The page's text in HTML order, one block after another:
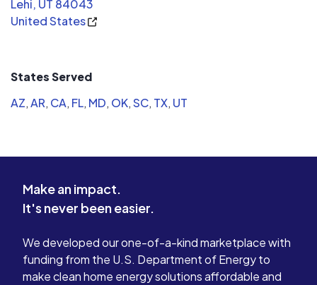
Lehi, UT 84043
United States
States Served
AZ,AR, CA, FL, MD, OK,SC, TX, UT
Make an impact.
It's never been easier.
We developed our one-of-a-kind marketplace with
funding from the U.S. Department of Energy to
make clean home energy solutions affordable and